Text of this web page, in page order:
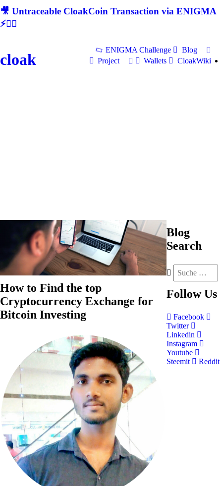
🎥 Untraceable CloakCoin Transaction via ENIGMA
⚡🕵‍♂
cloak
ENIGMA Challenge
Blog
Project
Wallets CloakWiki
How to Find the top
Cryptocurrency Exchange for
Bitcoin Investing
Blog
Search
Follow Us
Facebook
Twitter
Linkedin
Instagram
Youtube
Steemit
Reddit